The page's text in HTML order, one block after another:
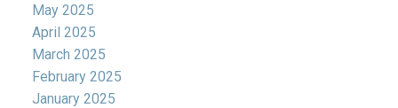
May 2025
April 2025
March 2025
February 2025
January 2025